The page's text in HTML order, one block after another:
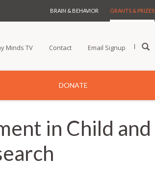
BRAIN & BEHAVIOR GRANTS & PRIZES
Minds TV Contact Email Signup
DONATE
in Child and